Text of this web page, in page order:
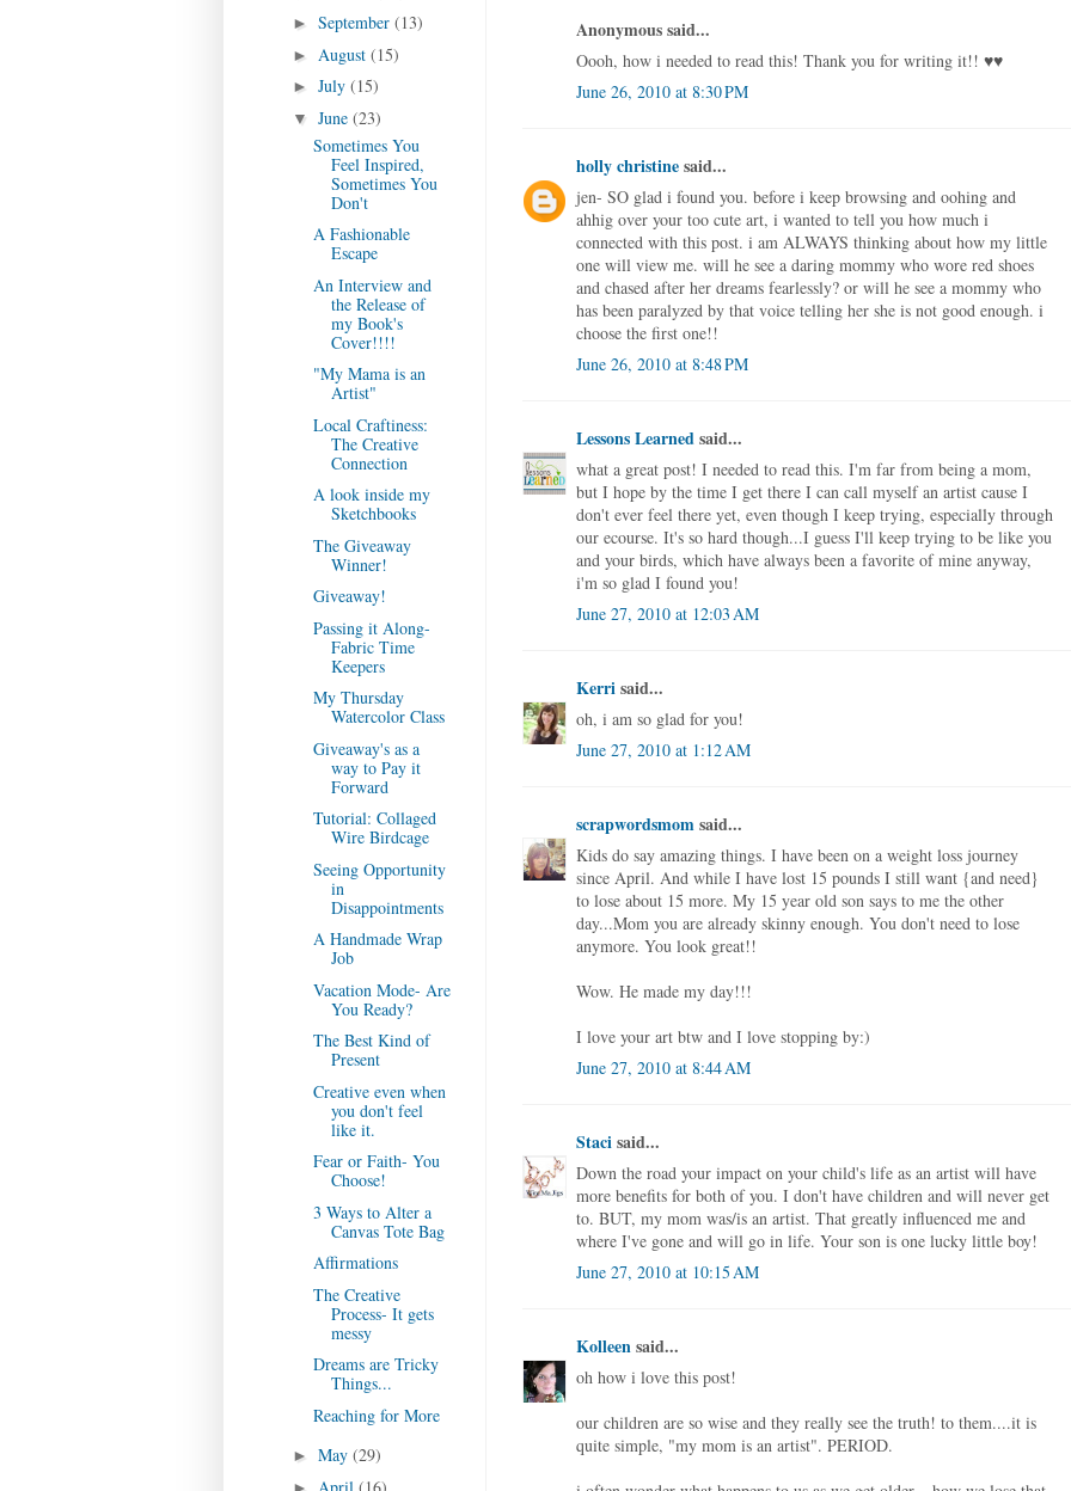
Anonymous said...
Oooh, how i needed to read this! Thank you for writing it!! ♥♥
June 26, 2010 at 8:30 PM
holly christinesaid...
jen- SO glad i found you. before i keep browsing and oohing and
ahhig over your too cute art, i wanted to tell you how much i
connected with this post. i am ALWAYS thinking about how my little
one will view me. will he see a daring mommy who wore red shoes
and chased after her dreams fearlessly? or will he see a mommy who
has been paralyzed by that voice telling her she is not good enough. i
choose the first one!!
June 26, 2010 at 8:48 PM
Lessons Learnedsaid...
what a great post! I needed to read this. I'm far from being a mom,
but I hope by the time I get there I can call myself an artist cause I
don't ever feel there yet, even though I keep trying, especially through
our ecourse. It's so hard though...I guess I'll keep trying to be like you
and your birds, which have always been a favorite of mine anyway,
i'm so glad I found you!
June 27, 2010 at 12:03 AM
Kerrisaid...
oh, i am so glad for you!
June 27, 2010 at 1:12 AM
scrapwordsmomsaid...
Kids do say amazing things. I have been on a weight loss journey
since April. And while I have lost 15 pounds I still want {and need}
to lose about 15 more. My 15 year old son says to me the other
day...Mom you are already skinny enough. You don't need to lose
anymore. You look great!!
Wow. He made my day!!!
I love your art btw and I love stopping by:)
June 27, 2010 at 8:44 AM
Stacisaid...
Down the road your impact on your child's life as an artist will have
more benefits for both of you. I don't have children and will never get
to. BUT, my mom was/is an artist. That greatly influenced me and
where I've gone and will go in life. Your son is one lucky little boy!
June 27, 2010 at 10:15 AM
Kolleensaid...
oh how i love this post!
our children are so wise and they really see the truth! to them....it is
quite simple, "my mom is an artist". PERIOD.
► September (13)
► August (15)
► July (15)
▼ June (23)
Sometimes You
Feel Inspired,
Sometimes You
Don't
A Fashionable
Escape
An Interview and
the Release of
my Book's
Cover!!!!
"My Mama is an
Artist"
Local Craftiness:
The Creative
Connection
A look inside my
Sketchbooks
The Giveaway
Winner!
Giveaway!
Passing it Along-
Fabric Time
Keepers
My Thursday
Watercolor Class
Giveaway's as a
way to Pay it
Forward
Tutorial: Collaged
Wire Birdcage
Seeing Opportunity
in
Disappointments
A Handmade Wrap
Job
Vacation Mode- Are
You Ready?
The Best Kind of
Present
Creative even when
you don't feel
like it.
Fear or Faith- You
Choose!
3 Ways to Alter a
Canvas Tote Bag
Affirmations
The Creative
Process- It gets
messy
Dreams are Tricky
Things...
Reaching for More
► May (29)
►